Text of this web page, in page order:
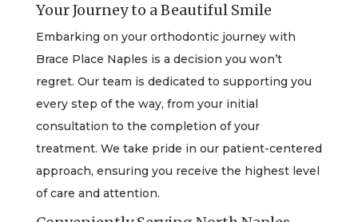
Your Journey to a Beautiful Smile
Embarking on your orthodontic journey with
Brace Place Naples is a decision you won’t
regret. Our team is dedicated to supporting you
every step of the way, from your initial
consultation to the completion of your
treatment. We take pride in our patient-centered
approach, ensuring you receive the highest level
of care and attention.